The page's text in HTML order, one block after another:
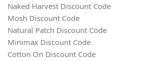
Naked Harvest Discount Code
Mosh Discount Code
Natural Patch Discount Code
Minimax Discount Code
Cotton On Discount Code